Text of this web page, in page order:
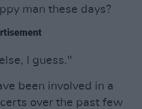
man these days?
I guess."
been involved in a
over the past few